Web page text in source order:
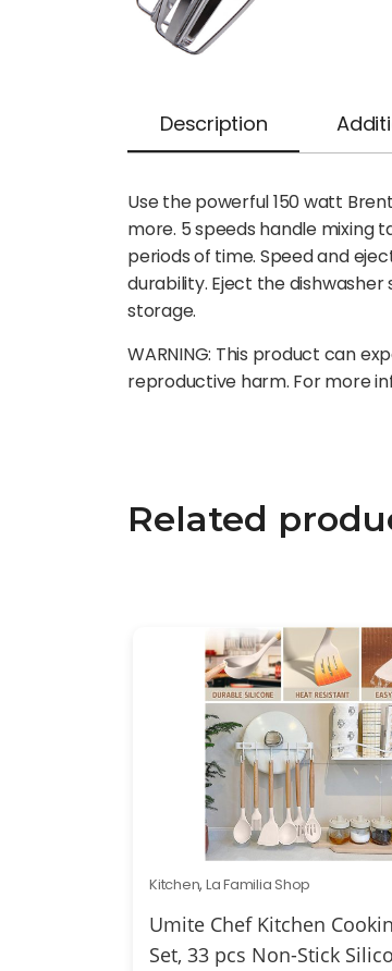
Description
Use the powerful 150 watt
more. 5 speeds handle mixing
periods of time. Speed and
durability. Eject the
storage.
WARNING: This product can
reproductive harm. For more
Related
Kitchen, La Familia Shop
Umite Chef Kitchen
Set, 33 pcs Non-Stick